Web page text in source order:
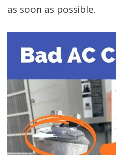
as soon as possible.